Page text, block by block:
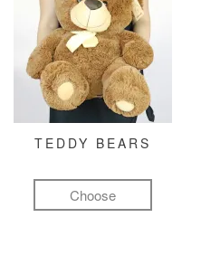
TEDDY BEARS
Choose